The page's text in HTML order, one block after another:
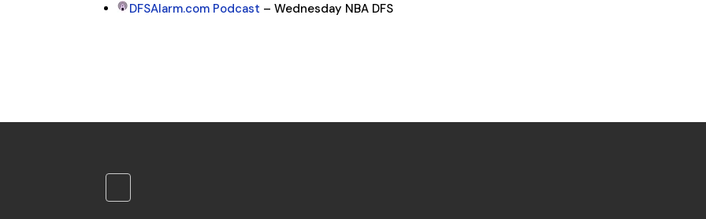
DFSAlarm.com Podcast – Wednesday NBA DFS